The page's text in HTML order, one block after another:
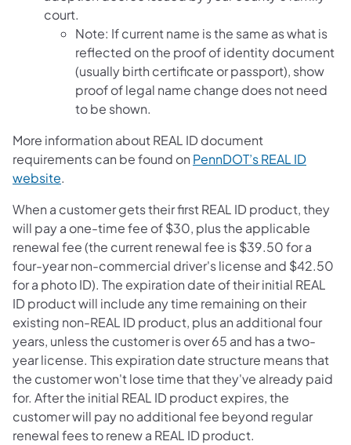
court.
Note: If current name is the same as what is
reflected on the proof of identity document
(usually birth certificate or passport), show
proof of legal name change does not need
to be shown.
More information about REAL ID document
requirements can be found on PennDOT’s REAL ID
website.
When a customer gets their first REAL ID product, they
will pay a one-time fee of $30, plus the applicable
renewal fee (the current renewal fee is $39.50 for a
four-year non-commercial driver's license and $42.50
for a photo ID). The expiration date of their initial REAL
ID product will include any time remaining on their
existing non-REAL ID product, plus an additional four
years, unless the customer is over 65 and has a two-
year license. This expiration date structure means that
the customer won't lose time that they've already paid
for. After the initial REAL ID product expires, the
customer will pay no additional fee beyond regular
renewal fees to renew a REAL ID product.